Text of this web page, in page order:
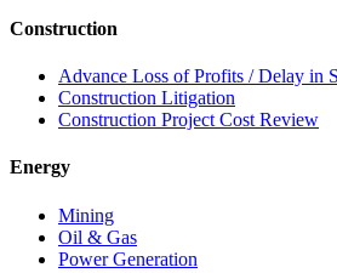
Construction
Advance Loss of Profits / Delay in
Construction Litigation
Construction Project Cost Review
Energy
Mining
Oil & Gas
Power Generation